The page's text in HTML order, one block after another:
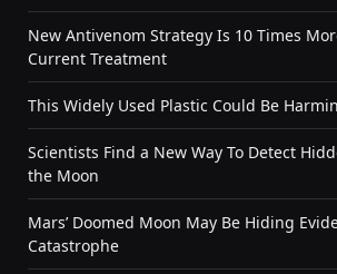
New Antivenom Strategy Is 10 Times
Current Treatment
This Widely Used Plastic Could Be
Scientists Find a New Way To Detect
the Moon
Mars’ Doomed Moon May Be Hiding
Catastrophe